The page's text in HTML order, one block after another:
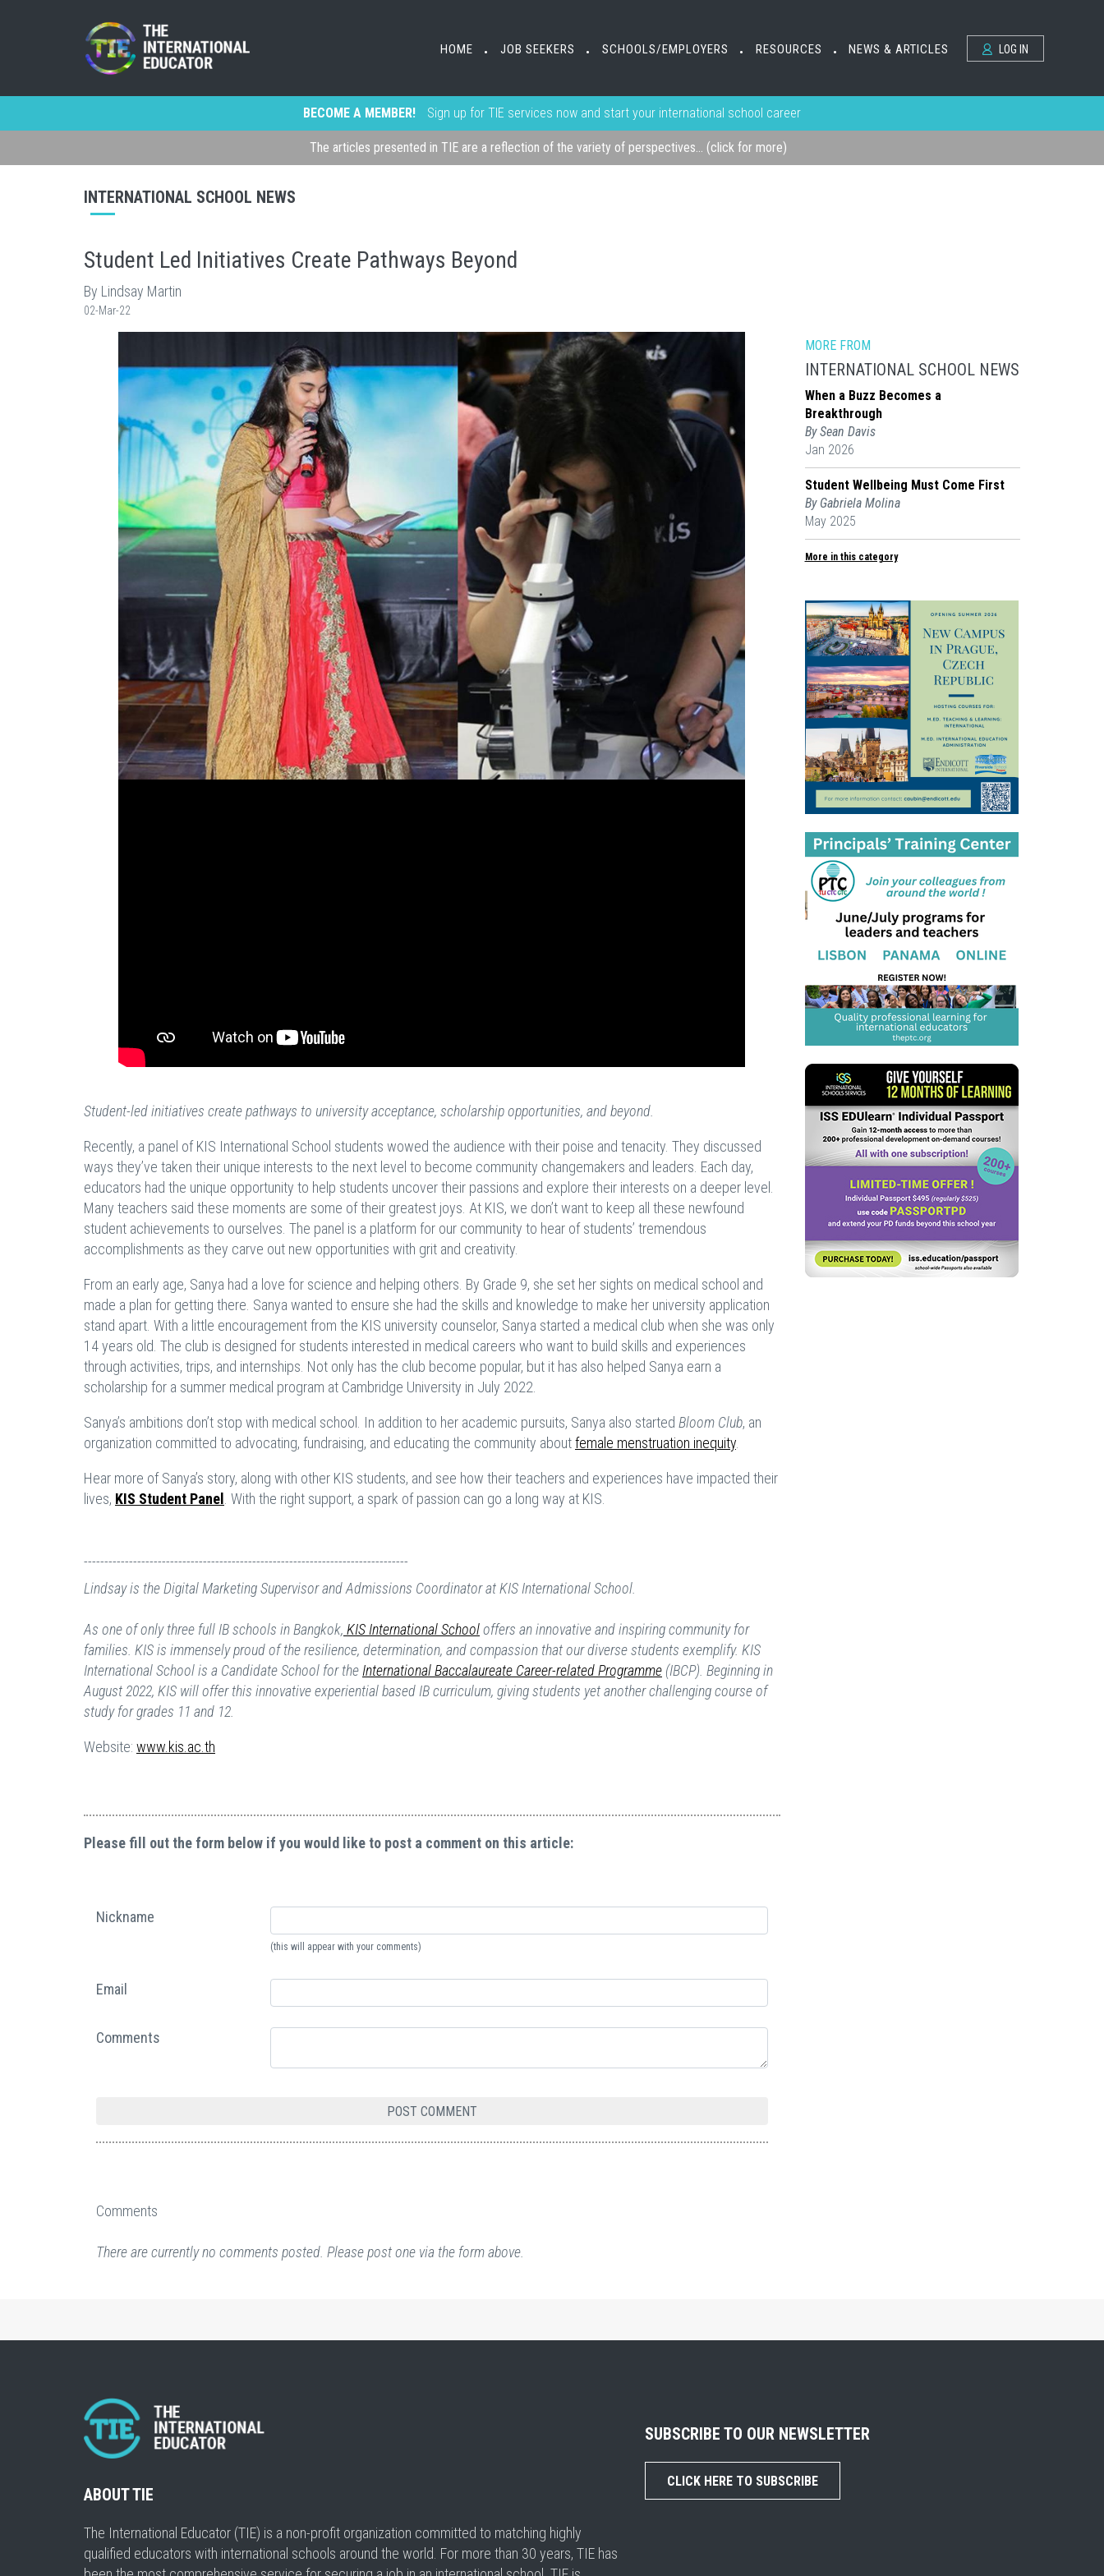
HOME • JOB SEEKERS • SCHOOLS/EMPLOYERS • RESOURCES • NEWS & ARTICLES LOG IN
BECOME A MEMBER! Sign up for TIE services now and start your international school career
The articles presented in TIE are a reflection of the variety of perspectives... (click for more)
INTERNATIONAL SCHOOL NEWS
Student Led Initiatives Create Pathways Beyond
By Lindsay Martin
02-Mar-22
Student-led initiatives create pathways to university acceptance, scholarship opportunities, and beyond.
Recently, a panel of KIS International School students wowed the audience with their poise and tenacity. They discussed
ways they’ve taken their unique interests to the next level to become community changemakers and leaders. Each day,
educators had the unique opportunity to help students uncover their passions and explore their interests on a deeper level.
Many teachers said these moments are some of their greatest joys. At KIS, we don’t want to keep all these newfound
student achievements to ourselves. The panel is a platform for our community to hear of students’ tremendous
accomplishments as they carve out new opportunities with grit and creativity.
From an early age, Sanya had a love for science and helping others. By Grade 9, she set her sights on medical school and
made a plan for getting there. Sanya wanted to ensure she had the skills and knowledge to make her university application
stand apart. With a little encouragement from the KIS university counselor, Sanya started a medical club when she was only
14 years old. The club is designed for students interested in medical careers who want to build skills and experiences
through activities, trips, and internships. Not only has the club become popular, but it has also helped Sanya earn a
scholarship for a summer medical program at Cambridge University in July 2022.
Sanya’s ambitions don’t stop with medical school. In addition to her academic pursuits, Sanya also started Bloom Club, an
organization committed to advocating, fundraising, and educating the community aboutfemale menstruation inequity.
Hear more of Sanya’s story, along with other KIS students, and see how their teachers and experiences have impacted their
lives, KIS Student Panel . With the right support, a spark of passion can go a long way at KIS.
-------------------------------------------------------------------------------
Lindsay is the Digital Marketing Supervisor and Admissions Coordinator at KIS International School.
As one of only three full IB schools in Bangkok, KIS International Schooloffers an innovative and inspiring community for
families. KIS is immensely proud of the resilience, determination, and compassion that our diverse students exemplify. KIS
International School is a Candidate School for theInternational Baccalaureate Career-related Programme (IBCP). Beginning in
August 2022, KIS will offer this innovative experiential based IB curriculum, giving students yet another challenging course of
study for grades 11 and 12.
Website: www.kis.ac.th
Please fill out the form below if you would like to post a comment on this article:
Nickname
(this will appear with your comments)
Email
Comments
Comments
There are currently no comments posted. Please post one via the form above.
MORE FROM
INTERNATIONAL SCHOOL NEWS
When a Buzz Becomes a
Breakthrough
By Sean Davis
Jan 2026
Student Wellbeing Must Come First
By Gabriela Molina
May 2025
More in this category
ABOUT TIE
The International Educator (TIE) is a non-profit organization committed to matching highly
qualified educators with international schools around the world. For more than 30 years, TIE has
SUBSCRIBE TO OUR NEWSLETTER
CLICK HERE TO SUBSCRIBE